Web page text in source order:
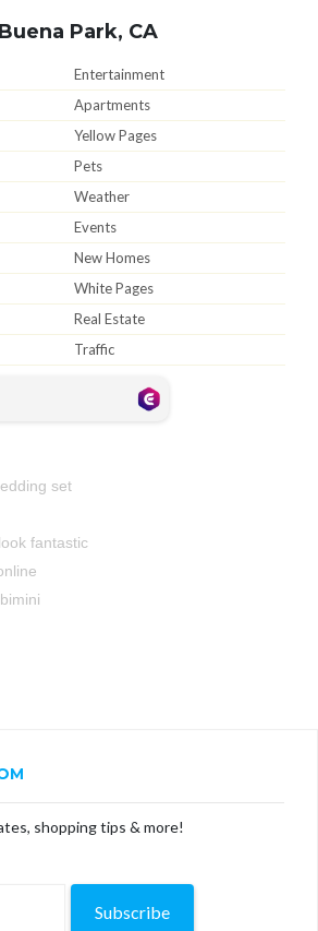
Park, CA
Entertainment
Apartments
Yellow Pages
Pets
Weather
Events
New Homes
White Pages
Real Estate
Traffic
shopping tips & more!
Subscribe